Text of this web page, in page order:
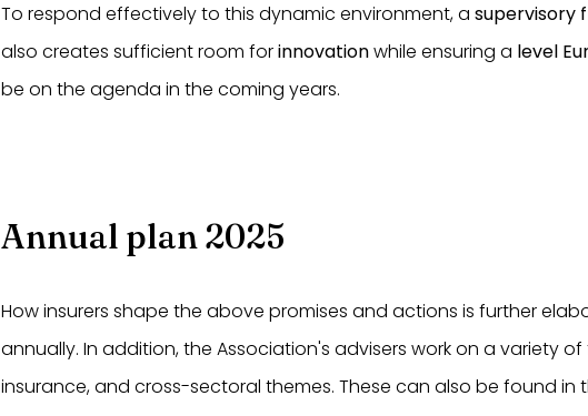
To respond effectively to this dynamic environment, asupervisory
also creates sufficient room forinnovationwhile ensuring a level
be on the agenda in the coming years.
Annual plan 2025
How insurers shape the above promises and actions is further
annually. In addition, the Association's advisers work on a variety
insurance, and cross-sectoral themes. These can also be found in